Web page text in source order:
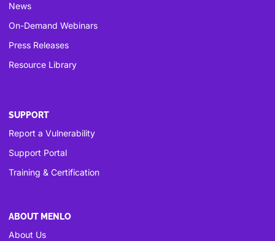
News
On-Demand Webinars
Press Releases
Resource Library
SUPPORT
Report a Vulnerability
Support Portal
Training & Certification
ABOUT MENLO
About Us